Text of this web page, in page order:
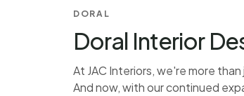
DORAL
Doral Interior
At JAC Interiors, we're more
And now, with our continued